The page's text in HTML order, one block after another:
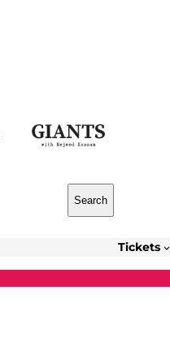
Search
Tickets